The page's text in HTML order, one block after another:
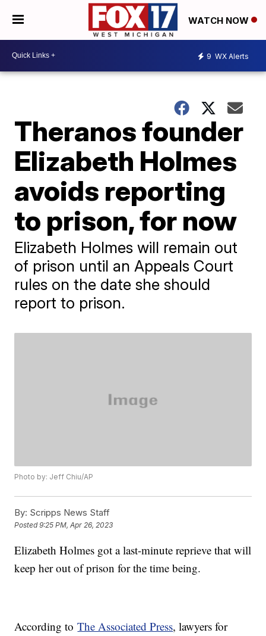
WATCH NOW
9 WX Alerts
Theranos founder
Elizabeth Holmes
avoids reporting
to prison, for now
Elizabeth Holmes will remain out
of prison until an Appeals Court
rules on the date she should
report to prison.
Photo by: Jeff Chiu/AP
By: Scripps News Staff
Posted9:25 PM, Apr 26, 2023
Elizabeth Holmes got a last-minute reprieve that will
keep her out of prison for the time being.
According toThe Associated Press, lawyers for